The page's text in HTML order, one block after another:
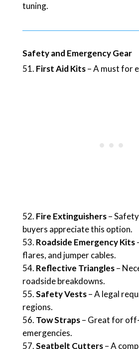
tuning.
Safety and Emergency Gear
First Aid Kits– A must for
Fire Extinguishers–
buyers appreciate this option.
Roadside Emergency Kits
flares, and jumper cables.
Reflective Triangles–
roadside breakdowns.
Safety Vests– A legal
regions.
Tow Straps– Great for
emergencies.
Seatbelt Cutters– A